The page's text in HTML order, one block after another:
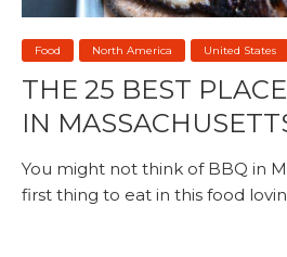
Food North America United States
THE 25 BEST
IN
You might not think of BBQ in
first thing to eat in this food